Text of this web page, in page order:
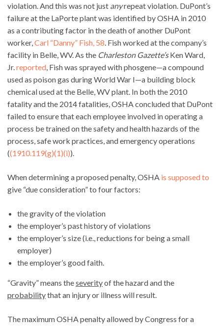
violation. And this was not just anyrepeat violation. DuPont’s
failure at the LaPorte plant was identified by OSHA in 2010
as a contributing factor in the death of another DuPont
worker,Carl “Danny” Fish, 58. Fish worked at the company’s
facility in Belle, WV. As the Charleston Gazette’sKen Ward,
Jr.reported, Fish was sprayed with phosgene—a compound
used as poison gas during World War I—a building block
chemical used at the Belle, WV plant. In both the 2010
fatality and the 2014 fatalities, OSHA concluded that DuPont
failed to ensure that each employee involved in operating a
process be trained on the safety and health hazards of the
process, safe work practices, and emergency operations
((1910.119(g)(1)(i)).
When determining a proposed penalty, OSHA is supposed to
give “due consideration” to four factors:
the gravity of the violation
the employer’s past history of violations
the employer’s size (i.e., reductions for being a small
employer)
the employer’s good faith.
“Gravity” means theseverityof the hazard and the
probabilitythat an injury or illness will result.
The maximum OSHA penalty allowed by Congress for a